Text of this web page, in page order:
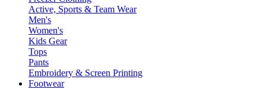
Active, Sports & Team Wear
Men's
Women's
Kids Gear
Tops
Pants
Embroidery & Screen Printing
Footwear